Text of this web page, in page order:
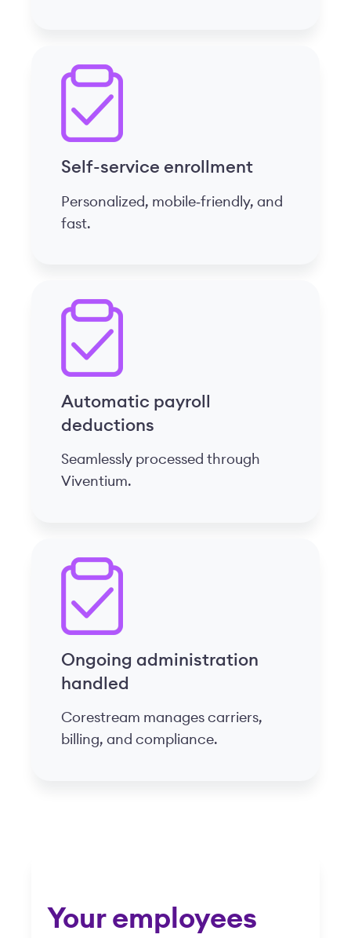
Self-service enrollment
Personalized, mobile‑friendly, and
fast.
Automatic payroll
deductions
Seamlessly processed through
Viventium.
Ongoing administration
handled
Corestream manages carriers,
billing, and compliance.
Your employees